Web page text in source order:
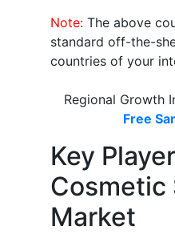
Note: The above
standard off-the-
countries of your
Regional Growth
Free
Key
Cosmetic
Market